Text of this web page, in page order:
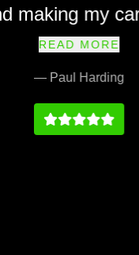
my car
prices at we
MORE
Harding